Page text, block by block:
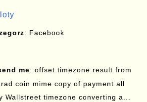
: Facebook
me: offset timezone result from
coin mime copy of payment all
Wallstreet timezone converting a...